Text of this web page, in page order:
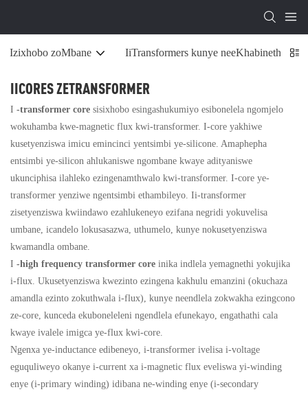
Izixhobo zoMbane IiTransformers kunye neeKhabinethi
IICORES ZETRANSFORMER
I -transformer core sisixhobo esingashukumiyo esibonelela ngomjelo
wokuhamba kwe-magnetic flux kwi-transformer. I-core yakhiwe
kusetyenziswa imicu emincinci yentsimbi ye-silicone. Amaphepha
entsimbi ye-silicon ahlukaniswe ngombane kwaye adityaniswe
ukunciphisa ilahleko ezingenamthwalo kwi-transformer. I-core ye-
transformer yenziwe ngentsimbi ethambileyo. Ii-transformer
zisetyenziswa kwiindawo ezahlukeneyo ezifana negridi yokuvelisa
umbane, icandelo lokusasazwa, uthumelo, kunye nokusetyenziswa
kwamandla ombane.
I -high frequency transformer core inika indlela yemagnethi yokujika
i-flux. Ukusetyenziswa kwezinto ezingena kakhulu emanzini (okuchaza
amandla ezinto zokuthwala i-flux), kunye neendlela zokwakha ezingcono
ze-core, kunceda ekuboneleleni ngendlela efunekayo, engathathi cala
kwaye ivalele imigca ye-flux kwi-core.
Ngenxa ye-inductance edibeneyo, i-transformer ivelisa i-voltage
eguquliweyo okanye i-current xa i-magnetic flux eveliswa yi-winding
enye (i-primary winding) idibana ne-winding enye (i-secondary